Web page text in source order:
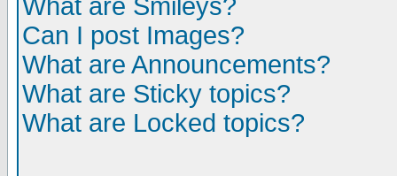
What are Smileys?
Can I post Images?
What are Announcements?
What are Sticky topics?
What are Locked topics?